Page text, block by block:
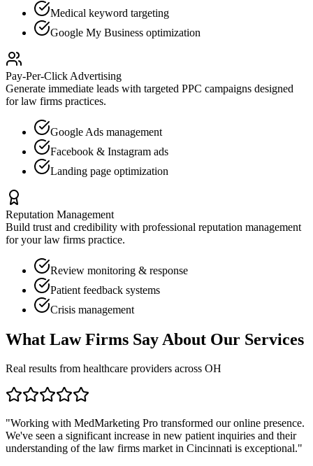
Medical keyword targeting
Google My Business optimization
Pay-Per-Click Advertising
Generate immediate leads with targeted PPC campaigns designed
forlaw firms practices.
Google Ads management
Facebook & Instagram ads
Landing page optimization
Reputation Management
Build trust and credibility with professional reputation management
for yourlaw firms practice.
Review monitoring & response
Patient feedback systems
Crisis management
What Law Firms Say About Our Services
Real results from healthcare providers across OH
"Working with MedMarketing Pro transformed our online presence.
We've seen a significant increase in new patient inquiries and their
understanding of the law firms market in Cincinnati is exceptional."